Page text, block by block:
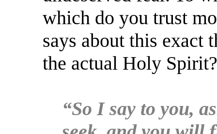
which do you trust
says about this exact
the actual Holy Spirit?
“So I say to you,